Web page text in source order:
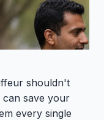
shouldn't
can save your
every single